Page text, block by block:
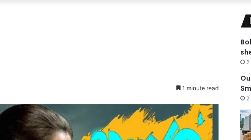
1 minute read
2
2